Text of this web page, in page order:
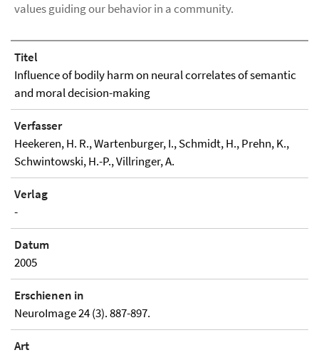
values guiding our behavior in a community.
Titel
Influence of bodily harm on neural correlates of semantic
and moral decision-making
Verfasser
Heekeren, H. R., Wartenburger, I., Schmidt, H., Prehn, K.,
Schwintowski, H.-P., Villringer, A.
Verlag
-
Datum
2005
Erschienen in
NeuroImage 24 (3). 887-897.
Art